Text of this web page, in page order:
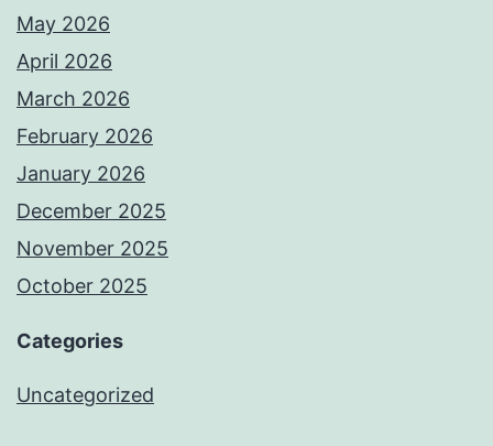
May 2026
April 2026
March 2026
February 2026
January 2026
December 2025
November 2025
October 2025
Categories
Uncategorized